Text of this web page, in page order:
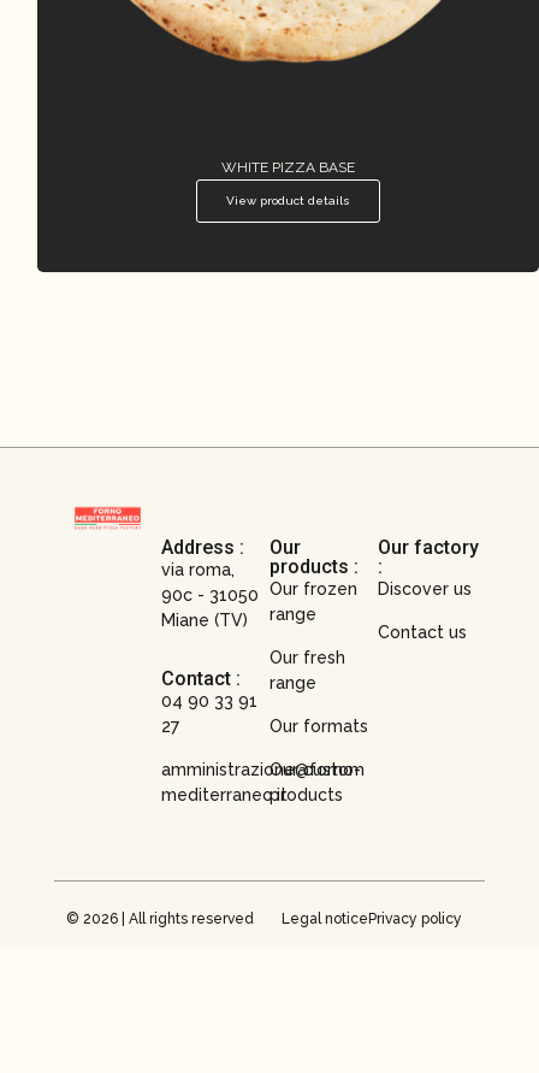
WHITE PIZZA BASE
View product details
Address :
via roma,
90c - 31050
Miane (TV)
Contact :
04 90 33 91
27
amministrazione@forno-
mediterraneo.it
Our
products :
Our frozen
range
Our fresh
range
Our formats
Our custom
products
Our factory
:
Discover us
Contact us
© 2026 | All rights reserved Legal noticePrivacy policy